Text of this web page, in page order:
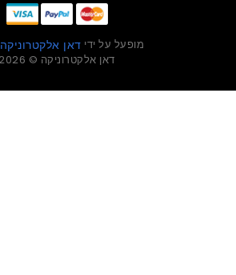
מופעל על ידי דאן אלקטרוניקה בע"מ
דאן אלקטרוניקה © 2026